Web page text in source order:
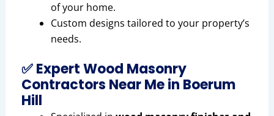
of your home.
Custom designs tailored to your property’s
needs.
✅ Expert Wood Masonry
Contractors Near Me in Boerum
Hill